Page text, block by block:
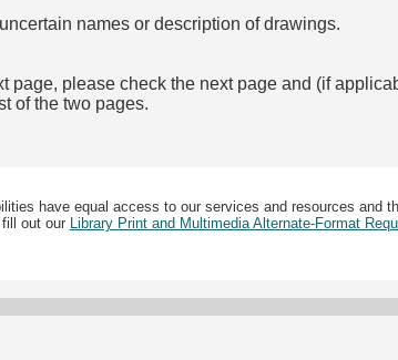
names or description of drawings.
please check the next page and (if
of the two pages.
have equal access to our services and resources and
out our Library Print and Multimedia Alternate-Format